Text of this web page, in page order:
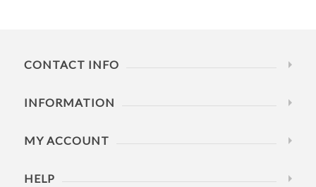
CONTACT INFO
INFORMATION
MY ACCOUNT
HELP